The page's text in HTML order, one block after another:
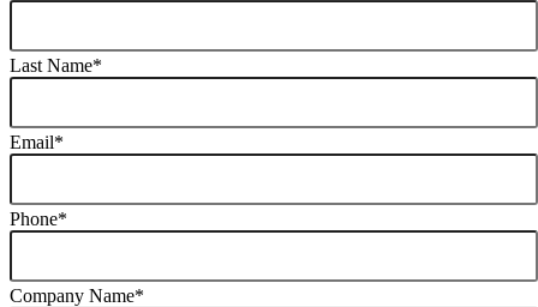
Last Name*
Email*
Phone*
Company Name*